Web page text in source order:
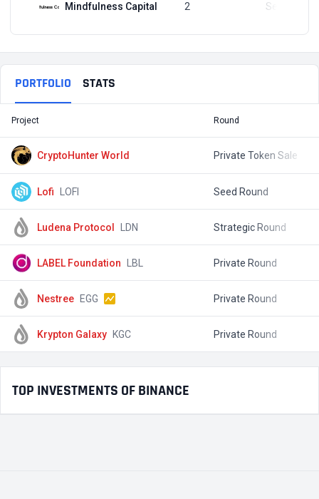
Mindfulness Capital 2 Sep 3, 2024
PORTFOLIO STATS
Project Round
CryptoHunter World Private Token Sale
Lofi LOFI Seed Round
Ludena Protocol LDN Strategic Round
LABEL Foundation LBL Private Round
Nestree EGG Private Round
Krypton Galaxy KGC Private Round
TOP INVESTMENTS OF BINANCE